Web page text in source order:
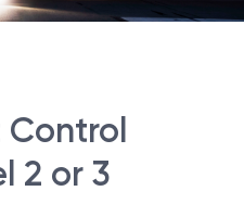
Control
2 or 3